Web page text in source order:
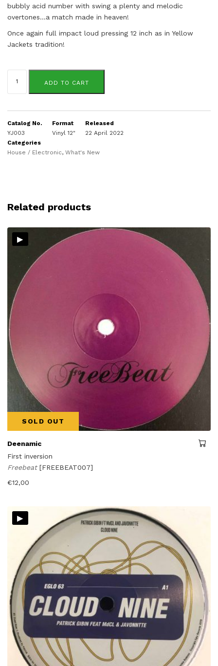
bubbly acid number with swing a plenty and melodic
overtones…a match made in heaven!
Once again full impact loud pressing 12 inch as in Yellow
Jackets tradition!
Scott
EDB
quantity
ADD TO CART
Catalog No.
YJ003
Format
Vinyl 12"
Released
22 April 2022
Categories
House / Electronic, What's New
Related products
▸
SOLD OUT
Deenamic
First inversion
Freebeat [FREEBEAT007]
€12,00
▸